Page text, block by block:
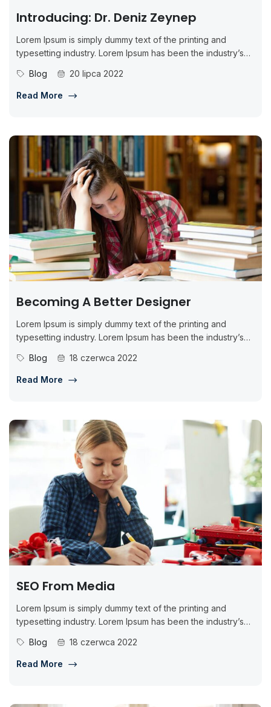
Introducing: Dr. Deniz Zeynep
Lorem Ipsum is simply dummy text of the printing and
typesetting industry. Lorem Ipsum has been the industry’s
Blog 20 lipca 2022
Read More
Becoming A Better Designer
Lorem Ipsum is simply dummy text of the printing and
typesetting industry. Lorem Ipsum has been the industry’s
Blog 18 czerwca 2022
Read More
SEO From Media
Lorem Ipsum is simply dummy text of the printing and
typesetting industry. Lorem Ipsum has been the industry’s
Blog 18 czerwca 2022
Read More